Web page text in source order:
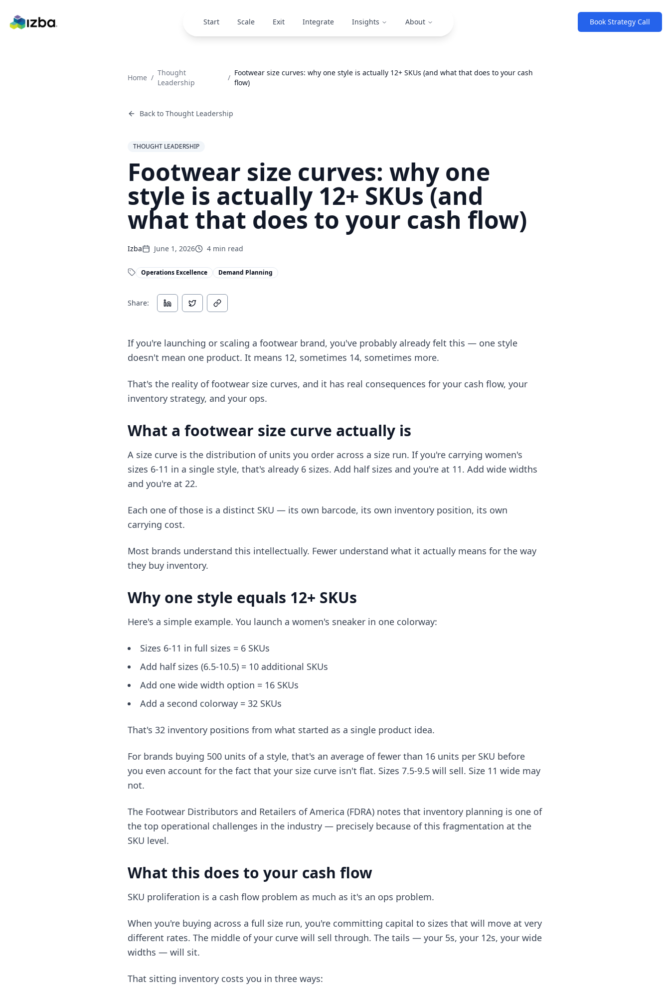
Start Scale Exit Integrate Insights About Book Strategy Call
Home /
Thought
Leadership
/
Footwear size curves: why one style is actually 12+ SKUs (and what that does to your cash
flow)
Back to Thought Leadership
THOUGHT LEADERSHIP
Footwear size curves: why one
style is actually 12+ SKUs (and
what that does to your cash flow)
Izba June 1, 2026 4 min read
Operations Excellence Demand Planning
Share:
If you're launching or scaling a footwear brand, you've probably already felt this — one style
doesn't mean one product. It means 12, sometimes 14, sometimes more.
That's the reality of footwear size curves, and it has real consequences for your cash flow, your
inventory strategy, and your ops.
What a footwear size curve actually is
A size curve is the distribution of units you order across a size run. If you're carrying women's
sizes 6-11 in a single style, that's already 6 sizes. Add half sizes and you're at 11. Add wide widths
and you're at 22.
Each one of those is a distinct SKU — its own barcode, its own inventory position, its own
carrying cost.
Most brands understand this intellectually. Fewer understand what it actually means for the way
they buy inventory.
Why one style equals 12+ SKUs
Here's a simple example. You launch a women's sneaker in one colorway:
Sizes 6-11 in full sizes = 6 SKUs
Add half sizes (6.5-10.5) = 10 additional SKUs
Add one wide width option = 16 SKUs
Add a second colorway = 32 SKUs
That's 32 inventory positions from what started as a single product idea.
For brands buying 500 units of a style, that's an average of fewer than 16 units per SKU before
you even account for the fact that your size curve isn't flat. Sizes 7.5-9.5 will sell. Size 11 wide may
not.
The Footwear Distributors and Retailers of America (FDRA) notes that inventory planning is one of
the top operational challenges in the industry — precisely because of this fragmentation at the
SKU level.
What this does to your cash flow
SKU proliferation is a cash flow problem as much as it's an ops problem.
When you're buying across a full size run, you're committing capital to sizes that will move at very
different rates. The middle of your curve will sell through. The tails — your 5s, your 12s, your wide
widths — will sit.
That sitting inventory costs you in three ways: